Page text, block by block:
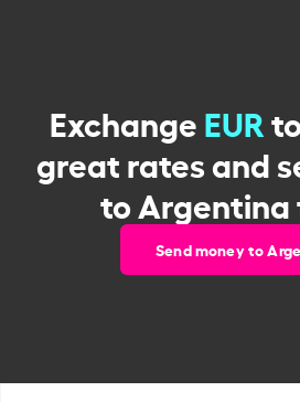
ExchangeEUR
great rates and
to Argentina
Send money to